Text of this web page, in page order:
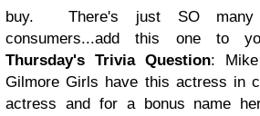
buy. There's just SO
consumers...add this one to
Thursday's Trivia Question:
Gilmore Girls have this actress in
actress and for a bonus name